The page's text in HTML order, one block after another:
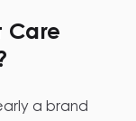
Care
a brand